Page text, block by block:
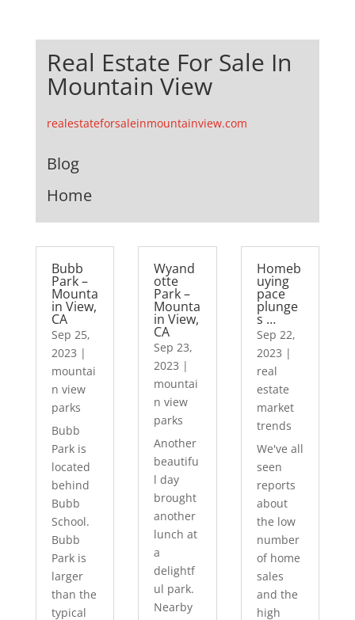
Real Estate For Sale In
Mountain View
realestateforsaleinmountainview.com
Blog
Home
Bubb
Park –
Mounta
in View,
CA
Sep 25,
2023 |
mountai
n view
parks
Bubb
Park is
located
behind
Bubb
School.
Bubb
Park is
larger
than the
typical
Wyand
otte
Park –
Mounta
in View,
CA
Sep 23,
2023 |
mountai
n view
parks
Another
beautifu
l day
brought
another
lunch at
a
delightf
ul park.
Nearby
Homeb
uying
pace
plunge
s …
Sep 22,
2023 |
real
estate
market
trends
We've all
seen
reports
about
the low
number
of home
sales
and the
high